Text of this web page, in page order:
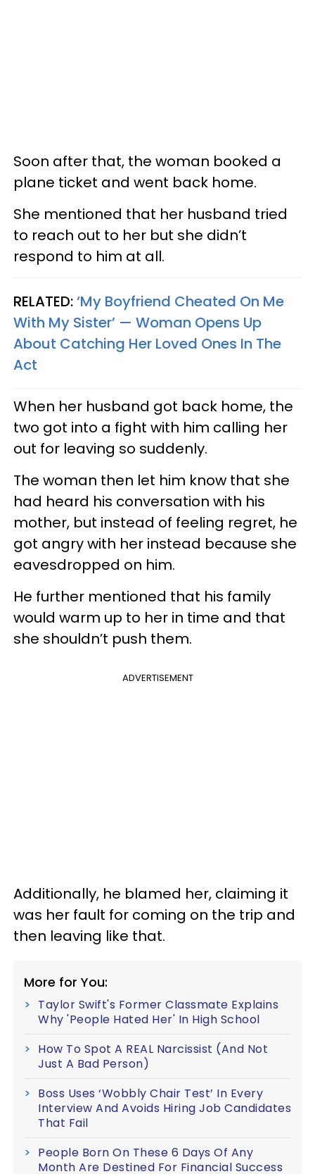
Soon after that, the woman booked a
plane ticket and went back home.
She mentioned that her husband tried
to reach out to her but she didn’t
respond to him at all.
RELATED:‘My Boyfriend Cheated On Me
With My Sister’ — Woman Opens Up
About Catching Her Loved Ones In The
Act
When her husband got back home, the
two got into a fight with him calling her
out for leaving so suddenly.
The woman then let him know that she
had heard his conversation with his
mother, but instead of feeling regret, he
got angry with her instead because she
eavesdropped on him.
He further mentioned that his family
would warm up to her in time and that
she shouldn’t push them.
ADVERTISEMENT
Additionally, he blamed her, claiming it
was her fault for coming on the trip and
then leaving like that.
More for You:
Taylor Swift's Former Classmate Explains
Why 'People Hated Her' In High School
How To Spot A REAL Narcissist (And Not
Just A Bad Person)
Boss Uses ‘Wobbly Chair Test’ In Every
Interview And Avoids Hiring Job Candidates
That Fail
People Born On These 6 Days Of Any
Month Are Destined For Financial Success